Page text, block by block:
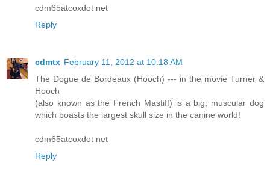
cdm65atcoxdot net
Reply
cdmtx February 11, 2012 at 10:18 AM
The Dogue de Bordeaux (Hooch) --- in the movie Turner &
Hooch
(also known as the French Mastiff) is a big, muscular dog
which boasts the largest skull size in the canine world!
cdm65atcoxdot net
Reply